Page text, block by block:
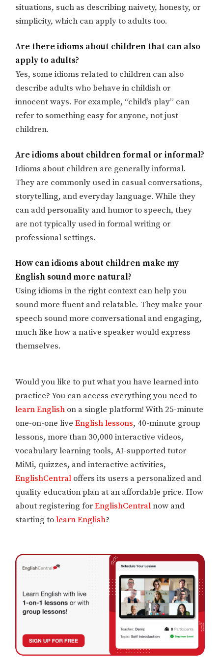
situations, such as describing naivety, honesty, or
simplicity, which can apply to adults too.
Are there idioms about children that can also
apply to adults?
Yes, some idioms related to children can also
describe adults who behave in childish or
innocent ways. For example, “child’s play” can
refer to something easy for anyone, not just
children.
Are idioms about children formal or informal?
Idioms about children are generally informal.
They are commonly used in casual conversations,
storytelling, and everyday language. While they
can add personality and humor to speech, they
are not typically used in formal writing or
professional settings.
How can idioms about children make my
English sound more natural?
Using idioms in the right context can help you
sound more fluent and relatable. They make your
speech sound more conversational and engaging,
much like how a native speaker would express
themselves.
Would you like to put what you have learned into
practice? You can access everything you need to
learn English on a single platform! With 25-minute
one-on-one liveEnglish lessons, 40-minute group
lessons, more than 30,000 interactive videos,
vocabulary learning tools, AI-supported tutor
MiMi, quizzes, and interactive activities,
EnglishCentral offers its users a personalized and
quality education plan at an affordable price. How
about registering forEnglishCentralnow and
starting tolearn English?